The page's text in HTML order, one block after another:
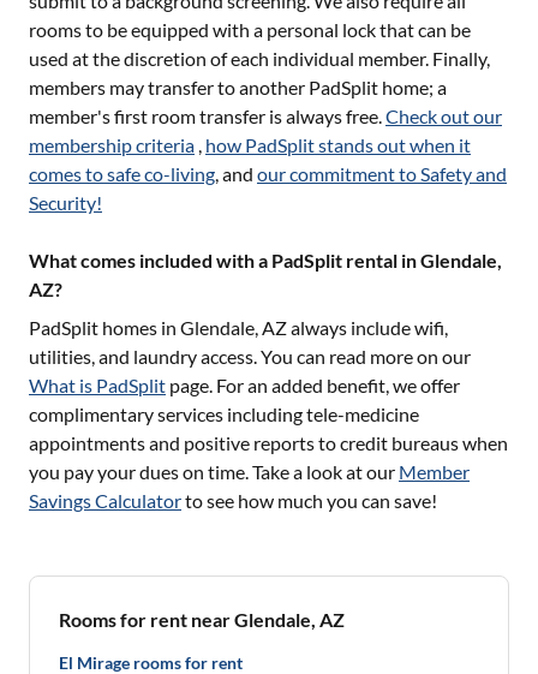
rooms to be equipped with a personal lock that can be
used at the discretion of each individual member. Finally,
members may transfer to another PadSplit home; a
member's first room transfer is always free.Check out our
membership criteria , how PadSplit stands out when it
comes to safe co-living, and our commitment to Safety and
Security!
What comes included with a PadSplit rental in Glendale,
AZ?
PadSplit homes in Glendale, AZalways include wifi,
utilities, and laundry access. You can read more on our
What is PadSplit page. For an added benefit, we offer
complimentary services including tele-medicine
appointments and positive reports to credit bureaus when
you pay your dues on time. Take a look at our Member
Savings Calculatorto see how much you can save!
Rooms for rent near Glendale, AZ
El Mirage rooms for rent